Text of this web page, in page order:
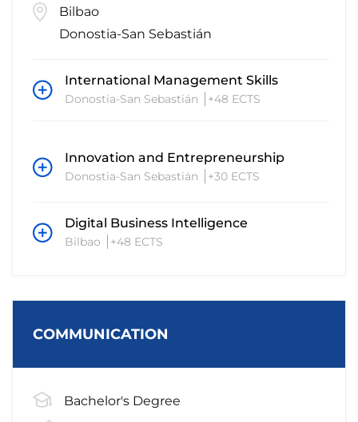
Bilbao
Donostia-San Sebastián
International Management Skills
Donostia-San Sebastián +48 ECTS
Innovation and Entrepreneurship
Donostia-San Sebastián +30 ECTS
Digital Business Intelligence
Bilbao +48 ECTS
COMMUNICATION
Bachelor's Degree